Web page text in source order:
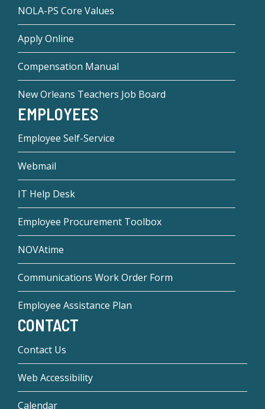
NOLA-PS Core Values
Apply Online
Compensation Manual
New Orleans Teachers Job Board
EMPLOYEES
Employee Self-Service
Webmail
IT Help Desk
Employee Procurement Toolbox
NOVAtime
Communications Work Order Form
Employee Assistance Plan
CONTACT
Contact Us
Web Accessibility
Calendar